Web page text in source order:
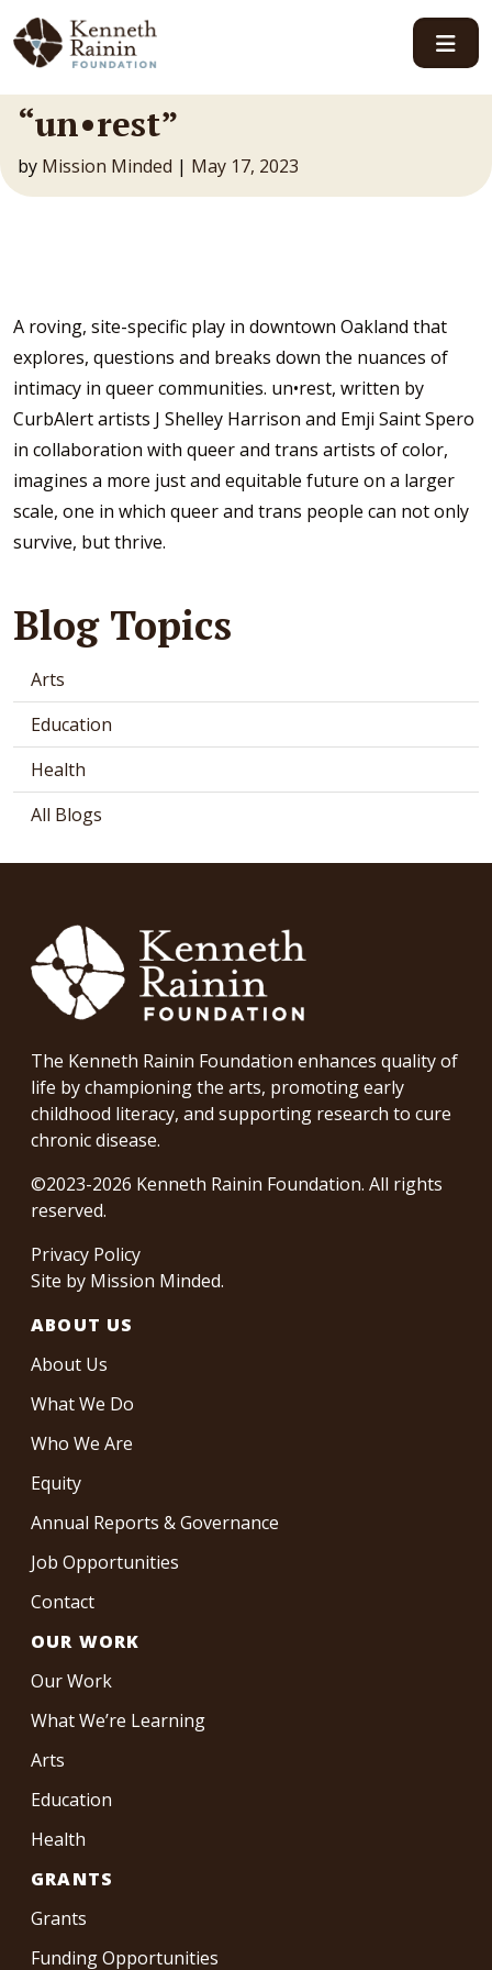
Main Navigation
“un•rest”
by Mission Minded | May 17, 2023
A roving, site-specific play in downtown Oakland that
explores, questions and breaks down the nuances of
intimacy in queer communities. un•rest, written by
CurbAlert artists J Shelley Harrison and Emji Saint Spero
in collaboration with queer and trans artists of color,
imagines a more just and equitable future on a larger
scale, one in which queer and trans people can not only
survive, but thrive.
Blog Topics
Arts
Education
Health
All Blogs
The Kenneth Rainin Foundation enhances quality of
life by championing the arts, promoting early
childhood literacy, and supporting research to cure
chronic disease.
©2023-2026 Kenneth Rainin Foundation. All rights
reserved.
Privacy Policy
Site by Mission Minded.
ABOUT US
About Us
What We Do
Who We Are
Equity
Annual Reports & Governance
Job Opportunities
Contact
OUR WORK
Our Work
What We’re Learning
Arts
Education
Health
GRANTS
Grants
Funding Opportunities